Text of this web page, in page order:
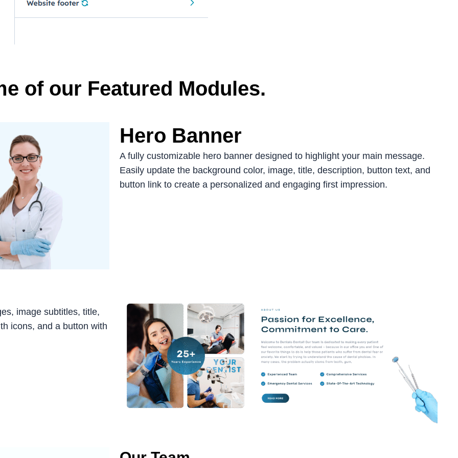
of our Featured Modules.
Hero Banner
A fully customizable hero banner designed to highlight your main message.
Easily update the background color, image, title, description, button text, and
button link to create a personalized and engaging first impression.
image subtitles, title,
icons, and a button with